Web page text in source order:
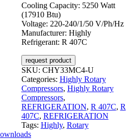
Cooling Capacity: 5250 Watt
(17910 Btu)
Voltage: 220-240/1/50 V/Ph/Hz
Manufacturer: Highly
Refrigerant: R 407C
request product
SKU: CHY33MC4-U
Categories: Highly Rotary
Compressors, Highly Rotary
Compressors,
REFRIGERATION, R 407C, R
407C, REFRIGERATION
Tags: Highly, Rotary